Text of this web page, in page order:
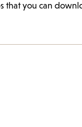
that you can